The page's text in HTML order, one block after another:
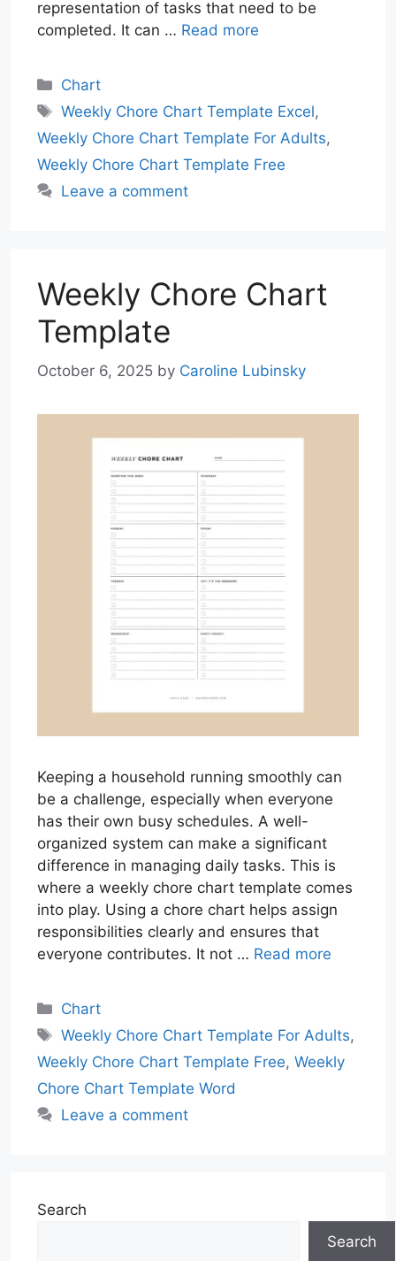
representation of tasks that need to be
completed. It can … Read more
Categories
Chart
Tags
Weekly Chore Chart Template Excel,
Weekly Chore Chart Template For Adults,
Weekly Chore Chart Template Free
Leave a comment
Weekly Chore Chart
Template
October 6, 2025 by Caroline Lubinsky
Keeping a household running smoothly can
be a challenge, especially when everyone
has their own busy schedules. A well-
organized system can make a significant
difference in managing daily tasks. This is
where a weekly chore chart template comes
into play. Using a chore chart helps assign
responsibilities clearly and ensures that
everyone contributes. It not … Read more
Categories
Chart
Tags
Weekly Chore Chart Template For Adults,
Weekly Chore Chart Template Free, Weekly
Chore Chart Template Word
Leave a comment
Search
Search